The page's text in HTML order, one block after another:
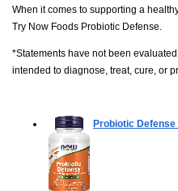
When it comes to supporting a
Try Now Foods Probiotic Defense.
*Statements have not been
intended to diagnose, treat, cure, or
Probiotic Defense